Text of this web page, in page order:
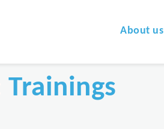
About us
Trainings